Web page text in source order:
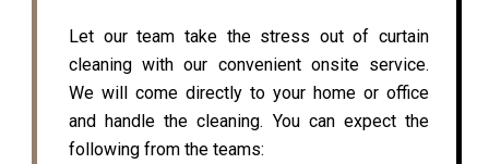
Let our team take the stress out of curtain
cleaning with our convenient onsite service.
We will come directly to your home or office
and handle the cleaning. You can expect the
following from the teams: